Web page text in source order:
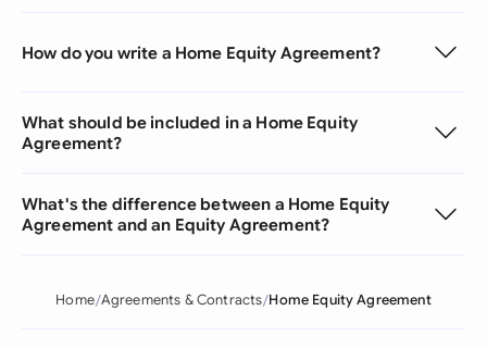
How do you write a Home Equity Agreement?
What should be included in a Home Equity
Agreement?
What's the difference between a Home Equity
Agreement and an Equity Agreement?
Home Agreements & Contracts Home Equity Agreement